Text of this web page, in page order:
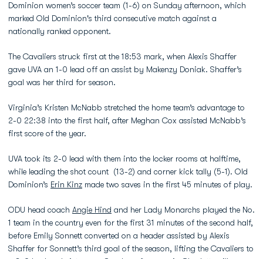
Dominion women’s soccer team (1-6) on Sunday afternoon, which
marked Old Dominion's third consecutive match against a
nationally ranked opponent.
The Cavaliers struck first at the 18:53 mark, when Alexis Shaffer
gave UVA an 1-0 lead off an assist by Makenzy Doniak. Shaffer’s
goal was her third for season.
Virginia’s Kristen McNabb stretched the home team’s advantage to
2-0 22:38 into the first half, after Meghan Cox assisted McNabb’s
first score of the year.
UVA took its 2-0 lead with them into the locker rooms at halftime,
while leading the shot count (13-2) and corner kick tally (5-1). Old
Dominion’s Erin Kinz made two saves in the first 45 minutes of play.
ODU head coach Angie Hind and her Lady Monarchs played the No.
1 team in the country even for the first 31 minutes of the second half,
before Emily Sonnett converted on a header assisted by Alexis
Shaffer for Sonnett’s third goal of the season, lifting the Cavaliers to